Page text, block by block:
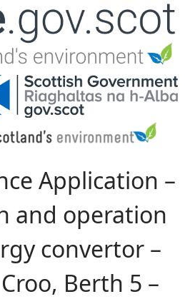
to navigation
Application –
and operation
convertor –
Berth 5 –